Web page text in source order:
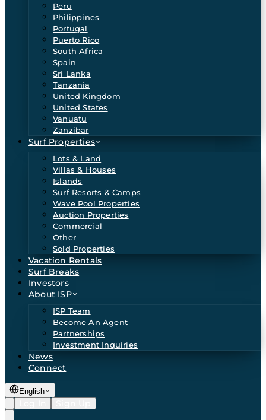
Peru
Philippines
Portugal
Puerto Rico
South Africa
Spain
Sri Lanka
Tanzania
United Kingdom
United States
Vanuatu
Zanzibar
Surf Properties
Lots & Land
Villas & Houses
Islands
Surf Resorts & Camps
Wave Pool Properties
Auction Properties
Commercial
Other
Sold Properties
Vacation Rentals
Surf Breaks
Investors
About ISP
ISP Team
Become An Agent
Partnerships
Investment Inquiries
News
Connect
English